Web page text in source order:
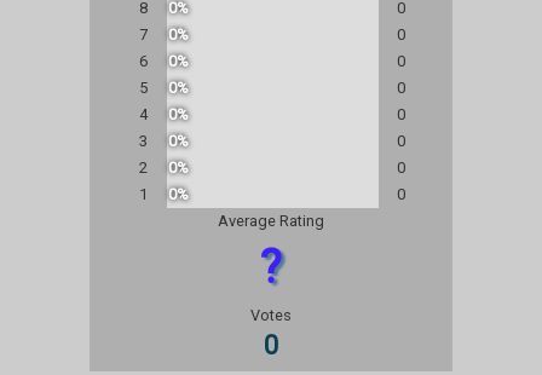
8
0%
0
7
0%
0
6
0%
0
5
0%
0
4
0%
0
3
0%
0
2
0%
0
1
0%
0
Average Rating
?
Votes
0